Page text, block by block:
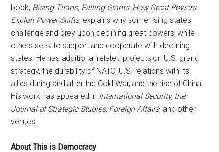
book, Rising Titans, Falling Giants: How Great Powers
Exploit Power Shifts, explains why some rising states
challenge and prey upon declining great powers, while
others seek to support and cooperate with declining
states. He has additional related projects on U.S. grand
strategy, the durability of NATO, U.S. relations with its
allies during and after the Cold War, and the rise of China.
His work has appeared in International Security, the
Journal of Strategic Studies, Foreign Affairs, and other
venues.
About This is Democracy